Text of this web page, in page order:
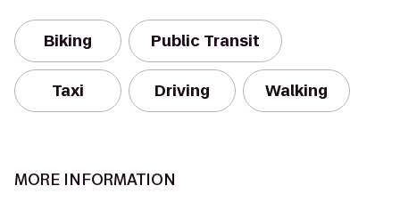
Biking Public Transit
Taxi Driving Walking
MORE INFORMATION